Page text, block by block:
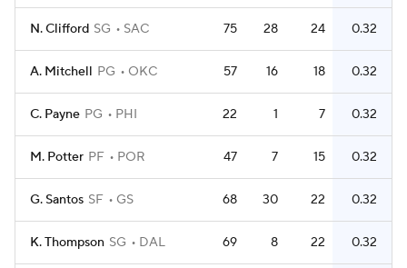
N. Clifford SG SAC 75 28 24 0.32
A. Mitchell PG OKC 57 16 18 0.32
C. Payne PG PHI 22 1 7 0.32
M. Potter PF POR 47 7 15 0.32
G. Santos SF GS 68 30 22 0.32
K. Thompson SG DAL 69 8 22 0.32